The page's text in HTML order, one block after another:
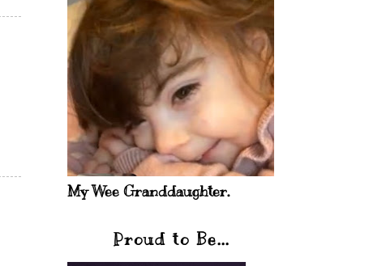
My Wee Granddaughter.
Proud to Be...